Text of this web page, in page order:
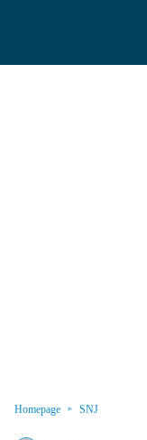
Homepage SNJ